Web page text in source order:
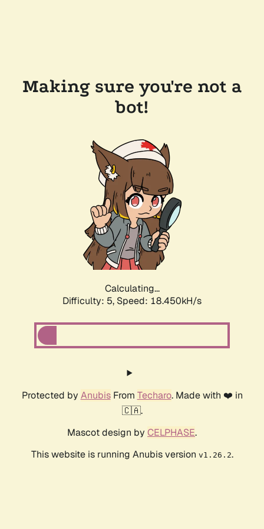
Making sure you're not a
bot!
Calculating...
Difficulty: 5, Speed: 18.450kH/s
Protected by AnubisFrom Techaro. Made with ❤️ in
🇨🇦.
Mascot design by CELPHASE.
This website is running Anubis version v1.26.2.